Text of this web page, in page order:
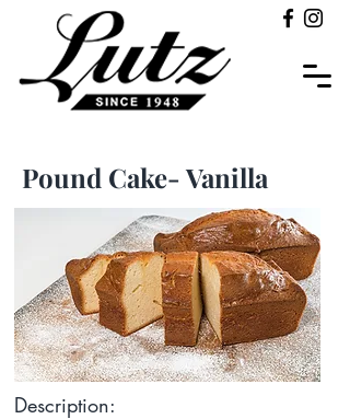
Pound Cake- Vanilla
Description: